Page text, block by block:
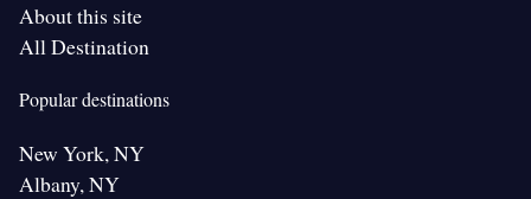
About this site
All Destination
Popular destinations
New York, NY
Albany, NY